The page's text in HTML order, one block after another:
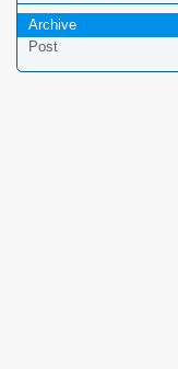
Archive
Post